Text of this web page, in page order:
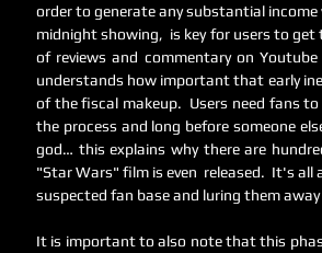
order to generate any substantial
midnight showing,  is key for users to
of reviews and commentary on
understands how important that early
of the fiscal makeup.  Users need fans
the process and long before someone
god… this explains why there are
"Star Wars" film is even  released.  It's
suspected fan base and luring them
It is important to also note that this